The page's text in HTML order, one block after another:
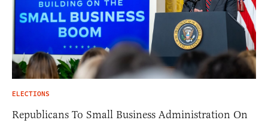
ELECTIONS
Republicans To Small Business Administration On